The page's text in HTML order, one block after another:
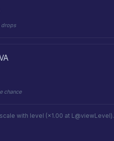
drops
chance
scale with level (×1.00 at